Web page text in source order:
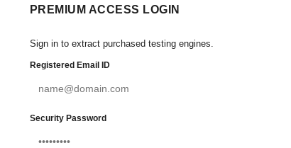
PREMIUM ACCESS LOGIN
Sign in to extract purchased testing engines.
Registered Email ID
Security Password